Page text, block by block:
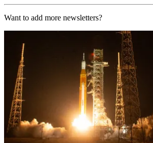
Want to add more newsletters?